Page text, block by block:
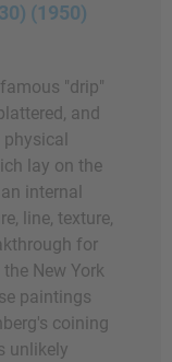
(1950)
"drip"
and
lay on the
internal
line, texture,
for
New York
paintings
coining
unlikely